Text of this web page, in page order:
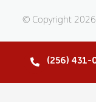
© Copyright
(256) 431-